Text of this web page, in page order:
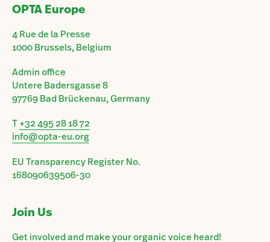
OPTA Europe
4 Rue de la Presse
1000 Brussels, Belgium
Admin office
Untere Badersgasse 8
97769 Bad Brückenau, Germany
T+32 495 28 18 72
info@opta-eu.org
EU Transparency Register No.
168090639506-30
Join Us
Get involved and make your organic voice heard!